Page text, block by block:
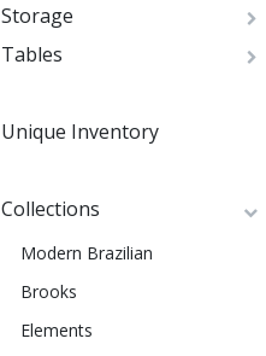
Storage
Tables
Unique Inventory
Collections
Modern Brazilian
Brooks
Elements